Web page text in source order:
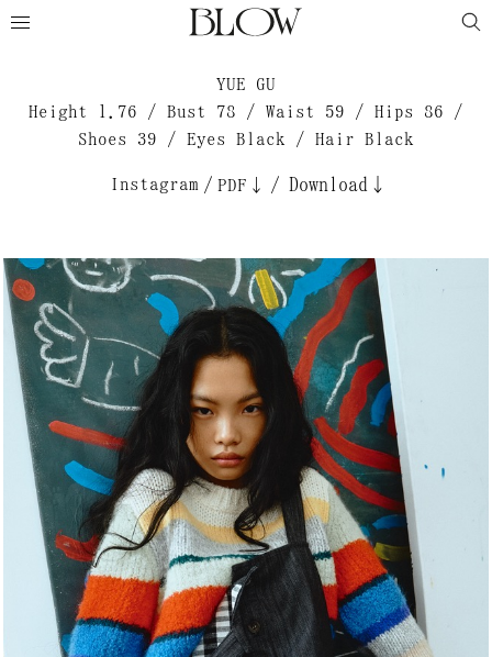
YUE GU
Height 1.76 / Bust 78 / Waist 59 / Hips 86 /
Shoes 39 / Eyes Black / Hair Black
Instagram / PDF↓ / Download↓